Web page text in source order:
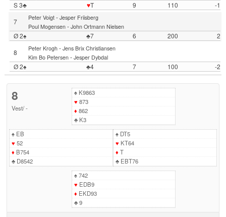
S 3♣ ♥T 9 110
-1
7
Peter Voigt- Jesper Friisberg
Poul Mogensen- John Ortmann Nielsen
Ø 2♠ ♣7 6 200
2
8
Peter Krogh- Jens Brix Christiansen
Kim Bo Petersen- Jesper Dybdal
Ø 2♠ ♣4 7 100 -2
8
Vest/-
♠K9863
♥ 873
♦ 862
♣K3
♠EB
♥ 52
♦ B754
♣D8542
♠DT5
♥ KT64
♦ T
♣EBT76
♠742
♥ EDB9
♦ EKD93
♣9